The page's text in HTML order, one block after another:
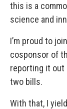
this is a
science and
I’m proud to
cosponsor of
reporting it out
two bills.
With that, I